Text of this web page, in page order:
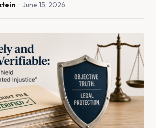
· June 15, 2026